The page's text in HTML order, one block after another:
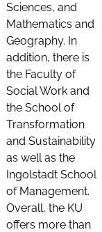
Sciences, and
Mathematics and
Geography. In
addition, there is
the Faculty of
Social Work and
the School of
Transformation
and Sustainability
as well as the
Ingolstadt School
of Management.
Overall, the KU
offers more than